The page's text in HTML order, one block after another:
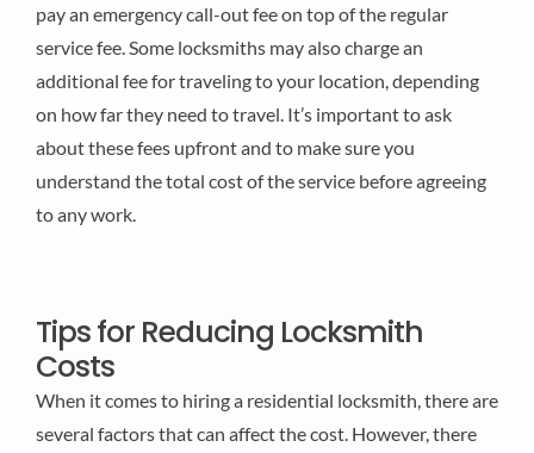
pay an emergency call-out fee on top of the regular
service fee. Some locksmiths may also charge an
additional fee for traveling to your location, depending
on how far they need to travel. It’s important to ask
about these fees upfront and to make sure you
understand the total cost of the service before agreeing
to any work.
Tips for Reducing Locksmith
Costs
When it comes to hiring a residential locksmith, there are
several factors that can affect the cost. However, there